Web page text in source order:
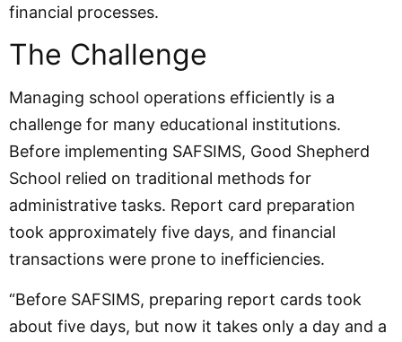
financial processes.
The Challenge
Managing school operations efficiently is a
challenge for many educational institutions.
Before implementing SAFSIMS, Good Shepherd
School relied on traditional methods for
administrative tasks. Report card preparation
took approximately five days, and financial
transactions were prone to inefficiencies.
“Before SAFSIMS, preparing report cards took
about five days, but now it takes only a day and a